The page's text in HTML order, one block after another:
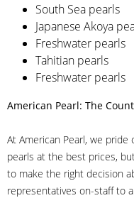
South Sea pearls
Japanese Akoya
Freshwater pearls
Tahitian pearls
Freshwater pearls
American Pearl: The
At American Pearl, we
pearls at the best prices,
to make the right decision
representatives on-staff to